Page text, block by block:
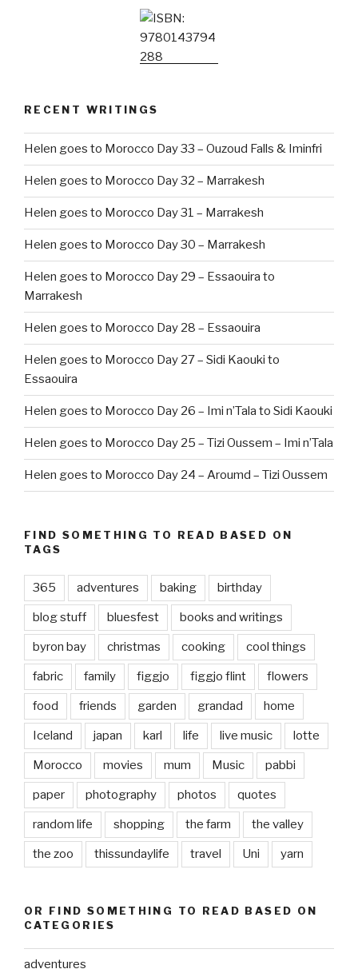
RECENT WRITINGS
Helen goes to Morocco Day 33 – Ouzoud Falls & Iminfri
Helen goes to Morocco Day 32 – Marrakesh
Helen goes to Morocco Day 31 – Marrakesh
Helen goes to Morocco Day 30 – Marrakesh
Helen goes to Morocco Day 29 – Essaouira to
Marrakesh
Helen goes to Morocco Day 28 – Essaouira
Helen goes to Morocco Day 27 – Sidi Kaouki to
Essaouira
Helen goes to Morocco Day 26 – Imi n’Tala to Sidi Kaouki
Helen goes to Morocco Day 25 – Tizi Oussem – Imi n’Tala
Helen goes to Morocco Day 24 – Aroumd – Tizi Oussem
FIND SOMETHING TO READ BASED ON
TAGS
365 adventures baking birthday
blog stuff bluesfest books and writings
byron bay christmas cooking cool things
fabric family figgjo figgjo flint flowers
food friends garden grandad home
Iceland japan karl life live music lotte
Morocco movies mum Music pabbi
paper photography photos quotes
random life shopping the farm the valley
the zoo thissundaylife travel Uni yarn
OR FIND SOMETHING TO READ BASED ON
CATEGORIES
adventures